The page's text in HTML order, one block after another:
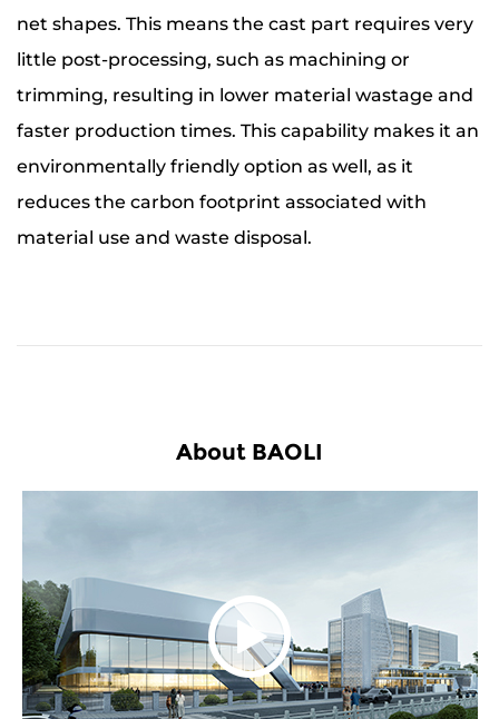
net shapes. This means the cast part requires very
little post-processing, such as machining or
trimming, resulting in lower material wastage and
faster production times. This capability makes it an
environmentally friendly option as well, as it
reduces the carbon footprint associated with
material use and waste disposal.
About BAOLI